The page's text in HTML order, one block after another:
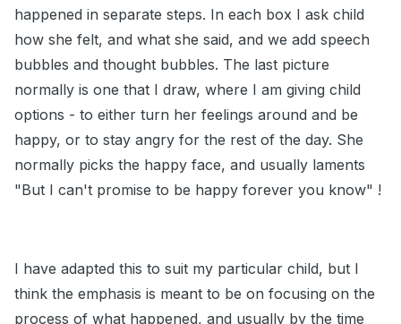
happened in separate steps. In each box I ask child
how she felt, and what she said, and we add speech
bubbles and thought bubbles. The last picture
normally is one that I draw, where I am giving child
options - to either turn her feelings around and be
happy, or to stay angry for the rest of the day. She
normally picks the happy face, and usually laments
"But I can't promise to be happy forever you know" !
I have adapted this to suit my particular child, but I
think the emphasis is meant to be on focusing on the
process of what happened, and usually by the time